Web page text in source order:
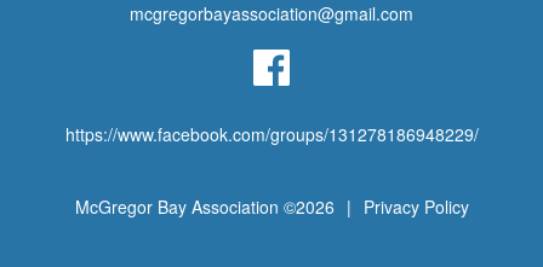
mcgregorbayassociation@gmail.com
https://www.facebook.com/groups/131278186948229/
McGregor Bay Association ©2026 | Privacy Policy